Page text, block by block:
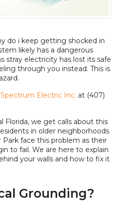
do i keep getting shocked in
likely has a dangerous
stray electricity has lost its safe
through you instead. This is
Spectrum Electric Inc. at (407)
Florida, we get calls about this
in older neighborhoods
face this problem as their
to fail. We are here to explain
your walls and how to fix it
Grounding?